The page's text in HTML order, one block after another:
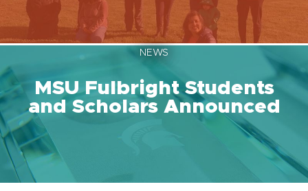
NEWS
MSU Fulbright Students
and Scholars Announced